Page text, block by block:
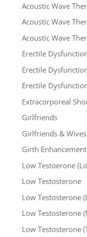
Acoustic Wave
Acoustic Wave
Acoustic Wave
Erectile
Erectile
Erectile
Extracorporeal
Girlfriends
Girlfriends & Wives
Girth Enhancement
Low Testoerone
Low Testosterone
Low Testosterone
Low Testosterone
Low Testosterone